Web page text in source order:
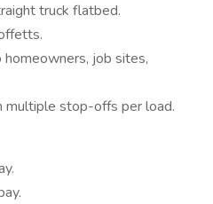
truck flatbed.
job sites,
stop-offs per load.